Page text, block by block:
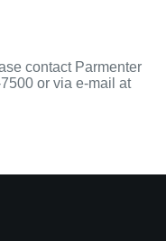
contact Parmenter
or via e-mail at